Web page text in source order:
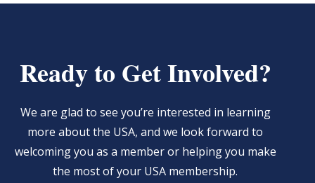
Ready to Get Involved?
We are glad to see you’re interested in learning
more about the USA, and we look forward to
welcoming you as a member or helping you make
the most of your USA membership.